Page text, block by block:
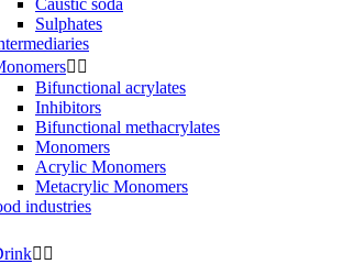
Caustic soda
Sulphates
 
Bifunctional acrylates
Inhibitors
Bifunctional methacrylates
Monomers
Acrylic Monomers
Metacrylic Monomers
industries
 